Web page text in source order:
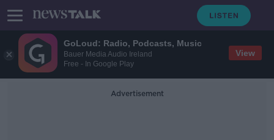
GoLoud: Radio, Podcasts, Music
Bauer Media Audio Ireland
Free - In Google Play
View
Advertisement